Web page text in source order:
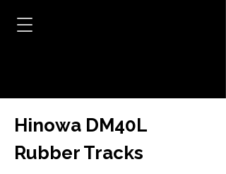
Hinowa DM40L
Rubber Tracks